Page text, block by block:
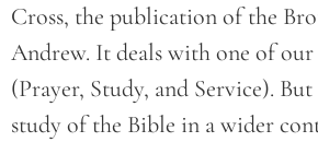
Cross, the publication of the
Andrew. It deals with one of
(Prayer, Study, and Service).
study of the Bible in a wider